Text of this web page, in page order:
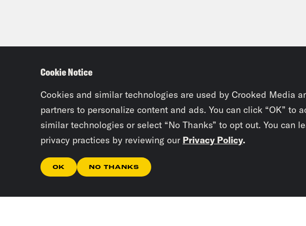
Cookie Notice
Cookies and similar technologies are used by Crooked Media
partners to personalize content and ads. You can click “OK” to
similar technologies or select “No Thanks” to opt out. You can
privacy practices by reviewing our Privacy Policy.
OK NO THANKS